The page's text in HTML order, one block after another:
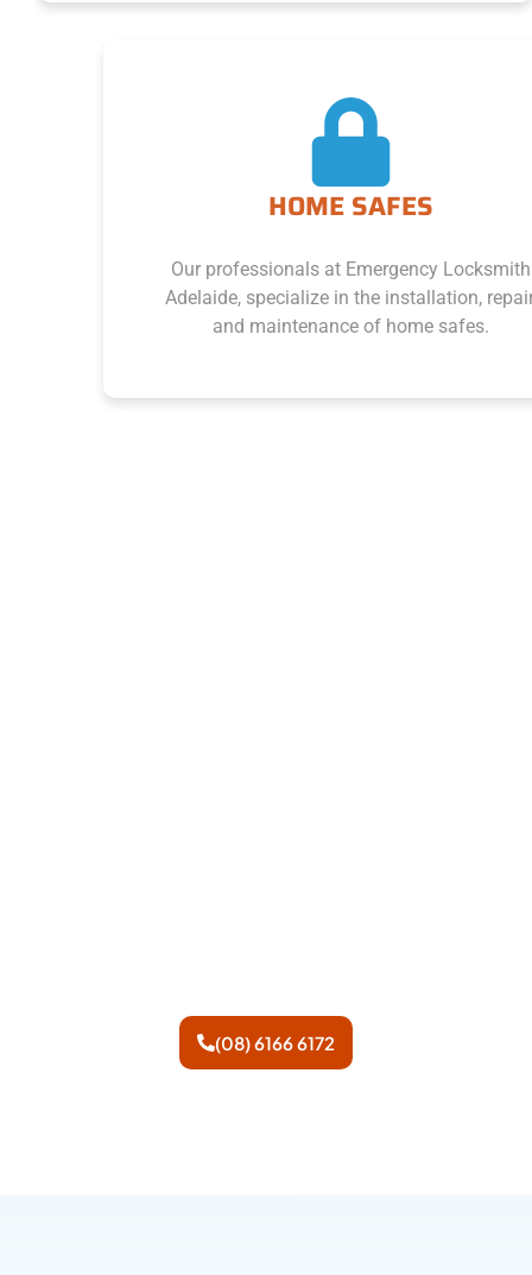
HOME SAFES
Our professionals at Emergency Locksmith
Adelaide, specialize in the installation, repair,
and maintenance of home safes.
(08) 6166 6172